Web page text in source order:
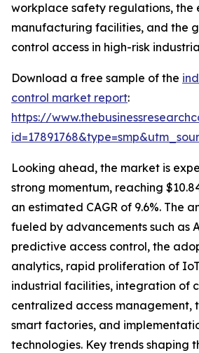
workplace safety regulations, the
manufacturing facilities, and the
control access in high-risk
Download a free sample of the
control market report:
https://
Looking ahead, the market is
strong momentum, reaching
an estimated CAGR of 9.6%. The
fueled by advancements such as
predictive access control, the
analytics, rapid proliferation of
industrial facilities, integration of
centralized access management,
smart factories, and
technologies. Key trends shaping